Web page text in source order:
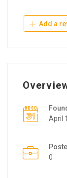
Add a
April
0